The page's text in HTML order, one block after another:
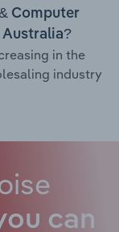
Computer
Australia?
in the
industry
can